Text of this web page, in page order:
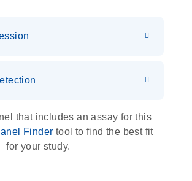
s
that includes an assay for this
Finder tool to find the best fit
for your study.